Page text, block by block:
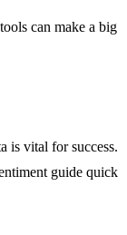
can make a big
is vital for success.
guide quick